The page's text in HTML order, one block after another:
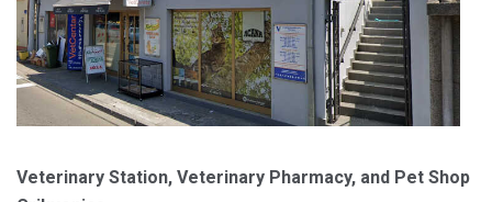
Veterinary Station, Veterinary Pharmacy, and Pet Shop